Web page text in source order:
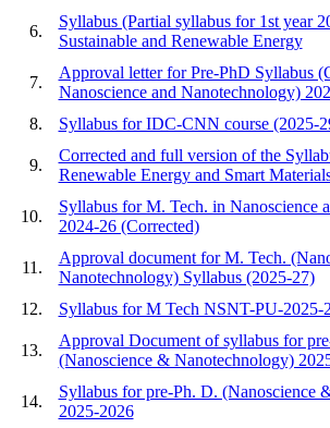
6.
Syllabus (Partial syllabus for 1st year
Sustainable and Renewable Energy
7.
Approval letter for Pre-PhD Syllabus
Nanoscience and Nanotechnology)
8.
Syllabus for IDC-CNN course (2025-
9.
Corrected and full version of the
Renewable Energy and Smart
10.
Syllabus for M. Tech. in Nanoscience
2024-26 (Corrected)
11.
Approval document for M. Tech.
Nanotechnology) Syllabus (2025-27)
12.
Syllabus for M Tech NSNT-PU-2025-
13.
Approval Document of syllabus for
(Nanoscience & Nanotechnology)
14.
Syllabus for pre-Ph. D. (Nanoscience
2025-2026